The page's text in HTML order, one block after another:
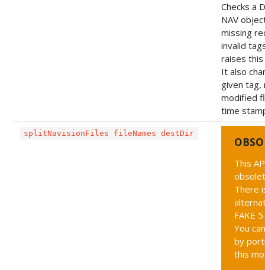
Checks a
NAV
missing
invalid
raises
It also
given
modified
time
splitNavisionFiles fileNames destDir
This
There
FAKE
You
by
this